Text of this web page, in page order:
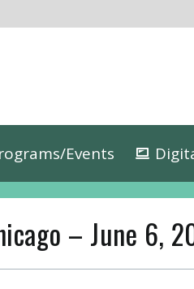
Events
– June 6,